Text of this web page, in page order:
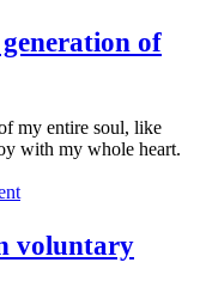
of
my entire soul, like
with my whole heart.
voluntary